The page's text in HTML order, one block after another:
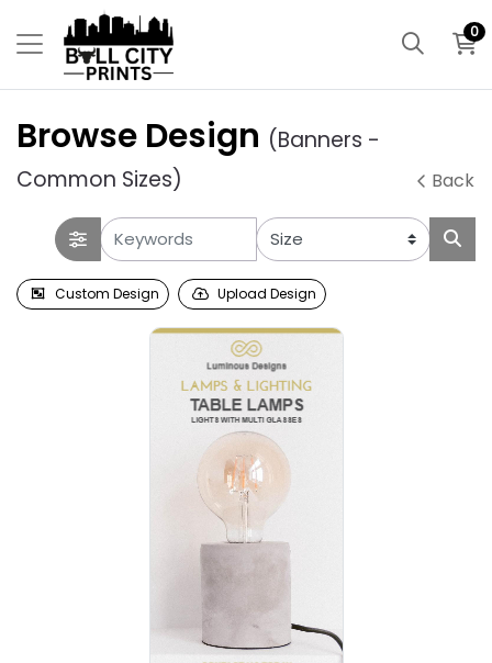
0
Browse Design (Banners -
Common Sizes)
Back
Custom Design Upload Design